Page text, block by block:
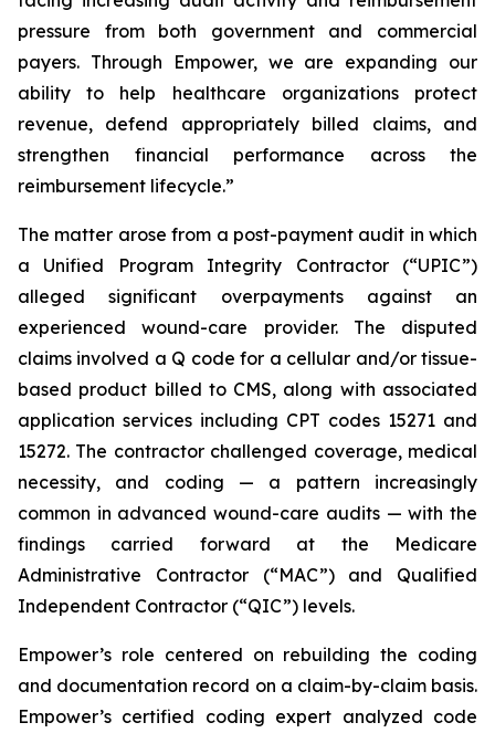
pressure from both government and commercial
payers. Through Empower, we are expanding our
ability to help healthcare organizations protect
revenue, defend appropriately billed claims, and
strengthen financial performance across the
reimbursement lifecycle.”
The matter arose from a post-payment audit in which
a Unified Program Integrity Contractor (“UPIC”)
alleged significant overpayments against an
experienced wound-care provider. The disputed
claims involved a Q code for a cellular and/or tissue-
based product billed to CMS, along with associated
application services including CPT codes 15271 and
15272. The contractor challenged coverage, medical
necessity, and coding — a pattern increasingly
common in advanced wound-care audits — with the
findings carried forward at the Medicare
Administrative Contractor (“MAC”) and Qualified
Independent Contractor (“QIC”) levels.
Empower’s role centered on rebuilding the coding
and documentation record on a claim-by-claim basis.
Empower’s certified coding expert analyzed code